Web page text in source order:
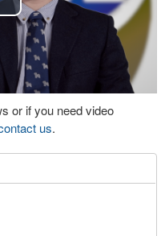
or if you need video
us.